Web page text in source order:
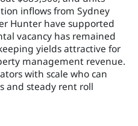
inflows from Sydney
Hunter have supported
vacancy has remained
yields attractive for
management revenue.
with scale who can
and steady rent roll